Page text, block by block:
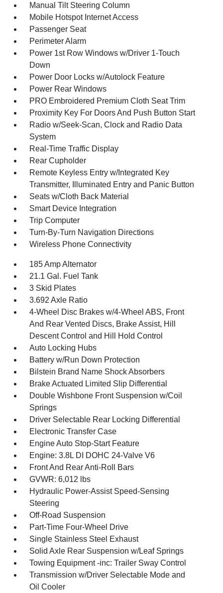
Manual Tilt Steering Column
Mobile Hotspot Internet Access
Passenger Seat
Perimeter Alarm
Power 1st Row Windows w/Driver 1-Touch
Down
Power Door Locks w/Autolock Feature
Power Rear Windows
PRO Embroidered Premium Cloth Seat Trim
Proximity Key For Doors And Push Button Start
Radio w/Seek-Scan, Clock and Radio Data
System
Real-Time Traffic Display
Rear Cupholder
Remote Keyless Entry w/Integrated Key
Transmitter, Illuminated Entry and Panic Button
Seats w/Cloth Back Material
Smart Device Integration
Trip Computer
Turn-By-Turn Navigation Directions
Wireless Phone Connectivity
185 Amp Alternator
21.1 Gal. Fuel Tank
3 Skid Plates
3.692 Axle Ratio
4-Wheel Disc Brakes w/4-Wheel ABS, Front
And Rear Vented Discs, Brake Assist, Hill
Descent Control and Hill Hold Control
Auto Locking Hubs
Battery w/Run Down Protection
Bilstein Brand Name Shock Absorbers
Brake Actuated Limited Slip Differential
Double Wishbone Front Suspension w/Coil
Springs
Driver Selectable Rear Locking Differential
Electronic Transfer Case
Engine Auto Stop-Start Feature
Engine: 3.8L DI DOHC 24-Valve V6
Front And Rear Anti-Roll Bars
GVWR: 6,012 lbs
Hydraulic Power-Assist Speed-Sensing
Steering
Off-Road Suspension
Part-Time Four-Wheel Drive
Single Stainless Steel Exhaust
Solid Axle Rear Suspension w/Leaf Springs
Towing Equipment -inc: Trailer Sway Control
Transmission w/Driver Selectable Mode and
Oil Cooler